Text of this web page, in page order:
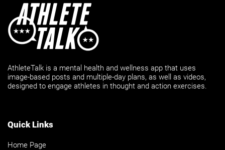
AthleteTalk is a mental health and wellness app that uses
image-based posts and multiple-day plans, as well as videos,
designed to engage athletes in thought and action exercises.
Quick Links
Home Page